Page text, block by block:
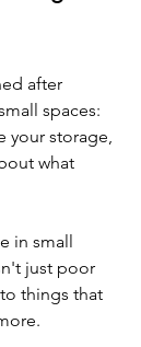
after
spaces:
your storage,
what
in small
just poor
things that